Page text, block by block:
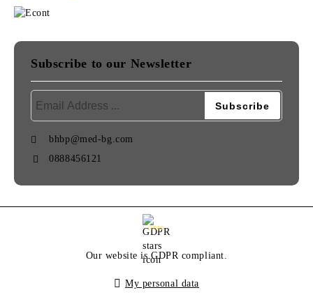
Subscribe to our Newsletter
bhbp@med-bg.com
0888456121
GDPR
Our website is GDPR compliant.
My personal data